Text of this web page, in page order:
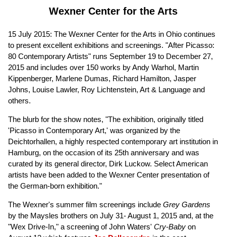
Wexner Center for the Arts
15 July 2015: The Wexner Center for the Arts in Ohio continues
to present excellent exhibitions and screenings. "After Picasso:
80 Contemporary Artists" runs September 19 to December 27,
2015 and includes over 150 works by Andy Warhol, Martin
Kippenberger, Marlene Dumas, Richard Hamilton, Jasper
Johns, Louise Lawler, Roy Lichtenstein, Art & Language and
others.
The blurb for the show notes, "The exhibition, originally titled
'Picasso in Contemporary Art,' was organized by the
Deichtorhallen, a highly respected contemporary art institution in
Hamburg, on the occasion of its 25th anniversary and was
curated by its general director, Dirk Luckow. Select American
artists have been added to the Wexner Center presentation of
the German-born exhibition."
The Wexner's summer film screenings include Grey Gardens
by the Maysles brothers on July 31- August 1, 2015 and, at the
"Wex Drive-In," a screening of John Waters' Cry-Baby on